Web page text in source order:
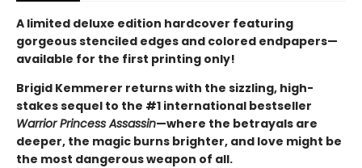
A limited deluxe edition hardcover featuring
gorgeous stenciled edges and colored endpapers—
available for the first printing only!
Brigid Kemmerer returns with the sizzling, high-
stakes sequel to the #1 international bestseller
Warrior Princess Assassin—where the betrayals are
deeper, the magic burns brighter, and love might be
the most dangerous weapon of all.